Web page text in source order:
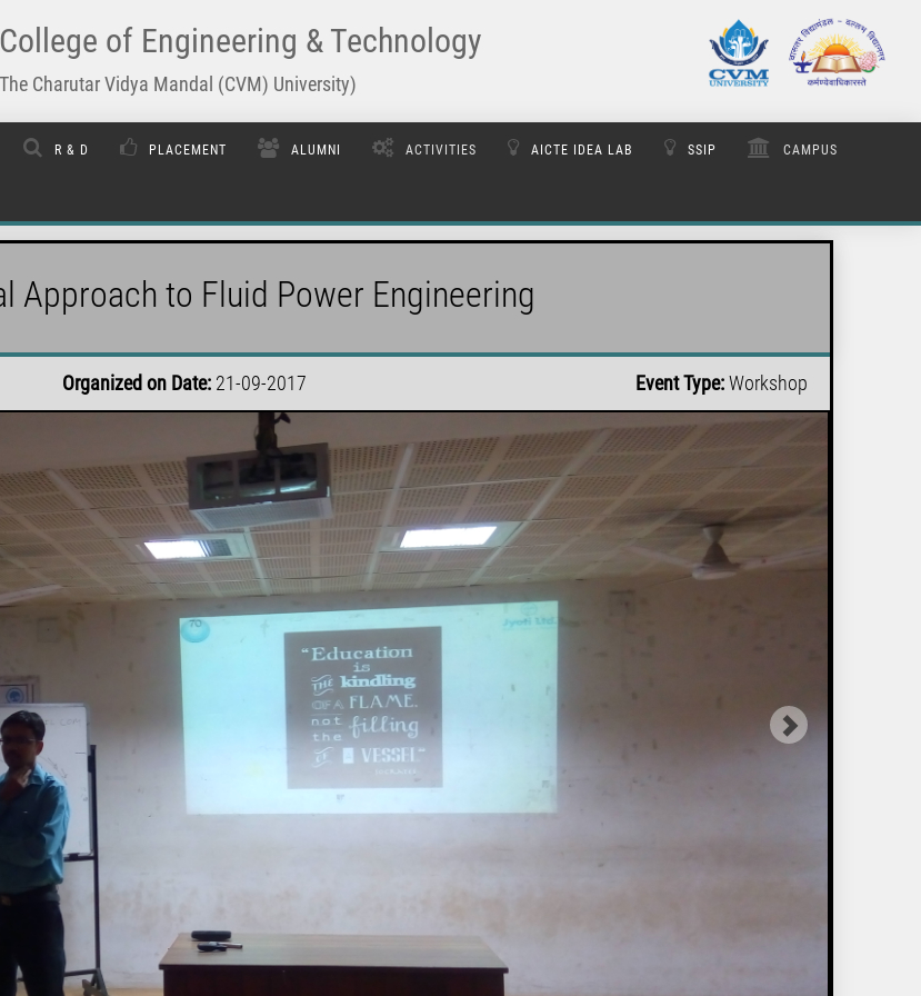
of Engineering & Technology
Charutar Vidya Mandal (CVM) University)
R & D PLACEMENT ALUMNI ACTIVITIES AICTE IDEA LAB SSIP CAMPUS
Approach to Fluid Power Engineering
Organized on Date: 21-09-2017 Event Type:Workshop